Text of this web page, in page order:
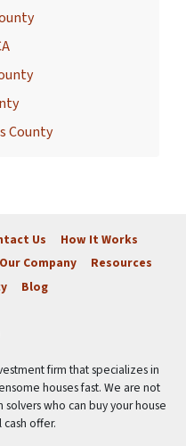
County
Us
How It Works
Our Company
Resources
Blog
firm that specializes in
houses fast. We are not
who can buy your house
offer.